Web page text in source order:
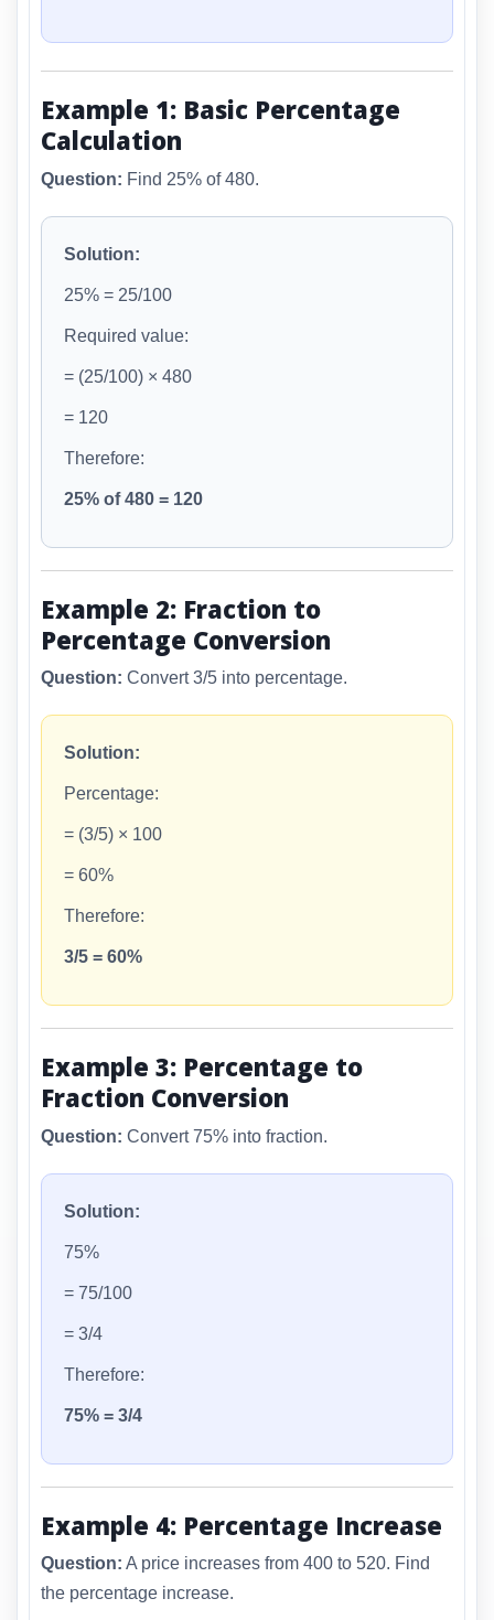
Example 1: Basic Percentage
Calculation
Question: Find 25% of 480.
Solution:
25% = 25/100
Required value:
= (25/100) × 480
= 120
Therefore:
25% of 480 = 120
Example 2: Fraction to
Percentage Conversion
Question: Convert 3/5 into percentage.
Solution:
Percentage:
= (3/5) × 100
= 60%
Therefore:
3/5 = 60%
Example 3: Percentage to
Fraction Conversion
Question: Convert 75% into fraction.
Solution:
75%
= 75/100
= 3/4
Therefore:
75% = 3/4
Example 4: Percentage Increase
Question: A price increases from 400 to 520. Find
the percentage increase.